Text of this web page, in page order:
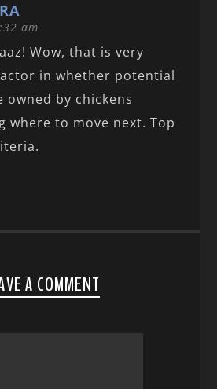
am
Wow, that is very
in whether potential
owned by chickens
where to move next. Top
A COMMENT